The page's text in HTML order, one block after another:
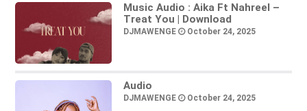
Music Audio : Aika Ft Nahreel –
Treat You | Download
DJMAWENGE October 24, 2025
Audio
DJMAWENGE October 24, 2025